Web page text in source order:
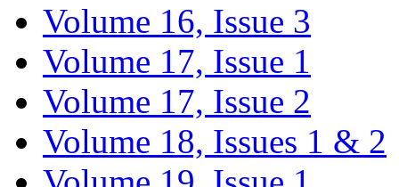
Volume 16, Issue 3
Volume 17, Issue 1
Volume 17, Issue 2
Volume 18, Issues 1 & 2